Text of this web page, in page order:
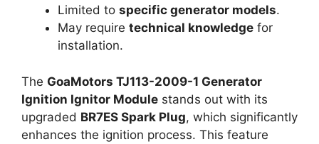
Limited to specific generator models.
May require technical knowledge for
installation.
The GoaMotors TJ113-2009-1 Generator
Ignition Ignitor Module stands out with its
upgraded BR7ES Spark Plug, which significantly
enhances the ignition process. This feature